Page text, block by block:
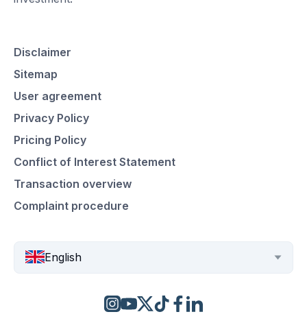
Disclaimer
Sitemap
User agreement
Privacy Policy
Pricing Policy
Conflict of Interest Statement
Transaction overview
Complaint procedure
English